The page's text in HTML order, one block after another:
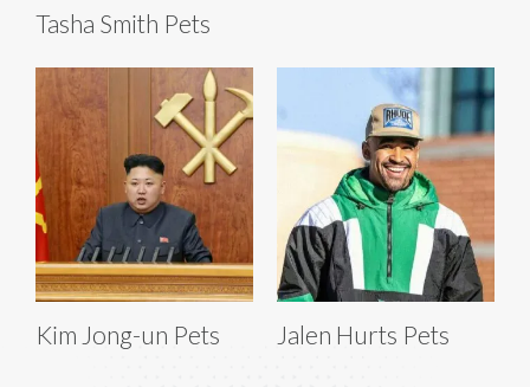
Tasha Smith Pets
Kim Jong-un Pets Jalen Hurts Pets